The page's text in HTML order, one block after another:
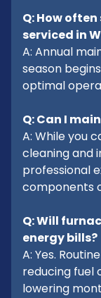
Q: How
serviced in
A: Annual
season
optimal
Q: Can I
A: While you
cleaning and
professional
components
Q: Will
energy bills?
A: Yes.
reducing fuel
lowering